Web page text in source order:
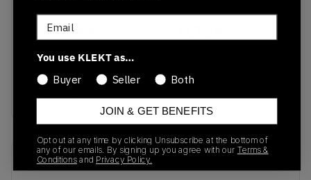
DX1193-200
Colorway
Vachetta
Recent Transactions(0)
Email
You use KLEKT as…
Buyer
Seller Both
JOIN & GET BENEFITS
Opt out at any time by clicking Unsubscribe at the bottom of
any of our emails. By signing up you agree with our Terms &
Conditions and Privacy Policy.